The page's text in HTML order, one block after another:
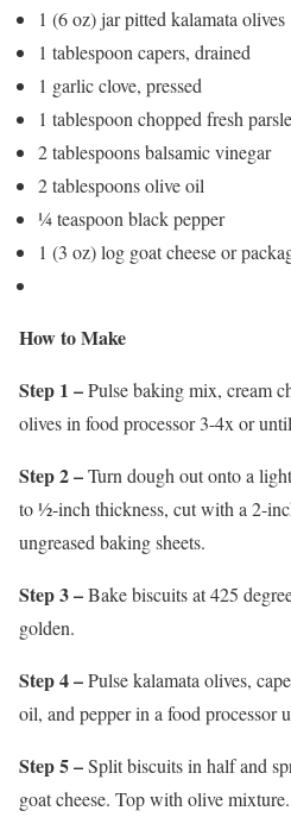
1 (6 oz) jar pitted kalamata olives
1 tablespoon capers, drained
1 garlic clove, pressed
1 tablespoon chopped fresh
2 tablespoons balsamic vinegar
2 tablespoons olive oil
¼ teaspoon black pepper
1 (3 oz) log goat cheese or
How to Make
Step 1 –Pulse baking mix, cream
olives in food processor 3-4x or
Step 2 –Turn dough out onto a
to ½-inch thickness, cut with a 2-
ungreased baking sheets.
Step 3 –Bake biscuits at 425
golden.
Step 4 –Pulse kalamata olives,
oil, and pepper in a food processor
Step 5 –Split biscuits in half and
goat cheese. Top with olive mixture.